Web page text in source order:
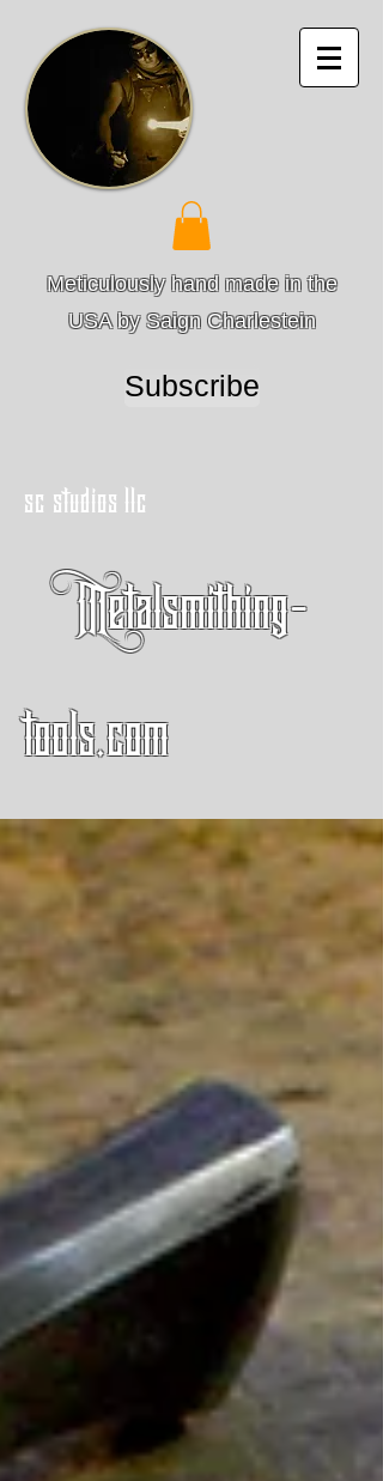
Meticulously hand made in the
USA by Saign Charlestein
Subscribe
sc studios llc
Metalsmithing-
tools.com